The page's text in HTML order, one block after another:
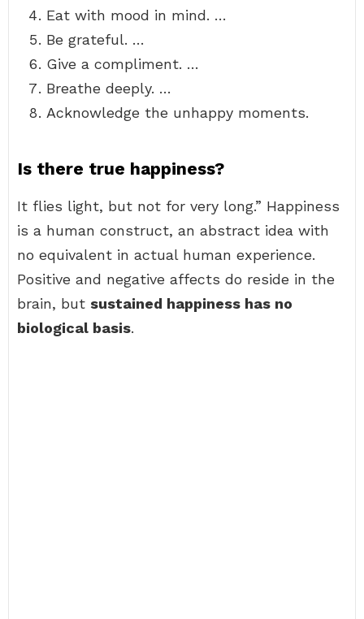
Eat with mood in mind. …
Be grateful. …
Give a compliment. …
Breathe deeply. …
Acknowledge the unhappy moments.
Is there true happiness?
It flies light, but not for very long.” Happiness
is a human construct, an abstract idea with
no equivalent in actual human experience.
Positive and negative affects do reside in the
brain, but sustained happiness has no
biological basis.